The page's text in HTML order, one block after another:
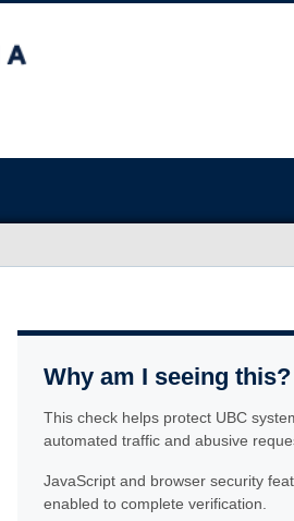
Why am I seeing this?
This check helps protect UBC
automated traffic and abusive
JavaScript and browser security
enabled to complete verification.